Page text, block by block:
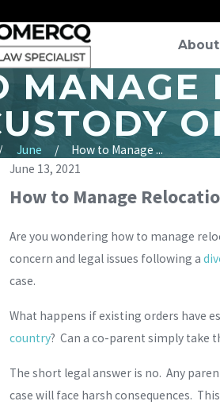
About
MANAGE
June
How to Manage ...
June 13, 2021
How to Manage
Are you wondering how to manage
concern and legal issues following a
case.
What happens if existing orders have
country? Can a co-parent simply take
The short legal answer is no. Any
case will face harsh consequences.